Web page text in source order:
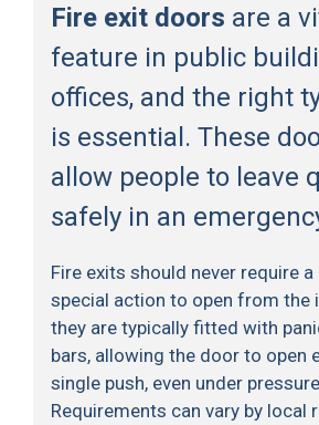
Fire exit doors are a
feature in public
offices, and the right
is essential. These
allow people to leave
safely in an
Fire exits should never require a
special action to open from the
they are typically fitted with
bars, allowing the door to open
single push, even under
Requirements can vary by local